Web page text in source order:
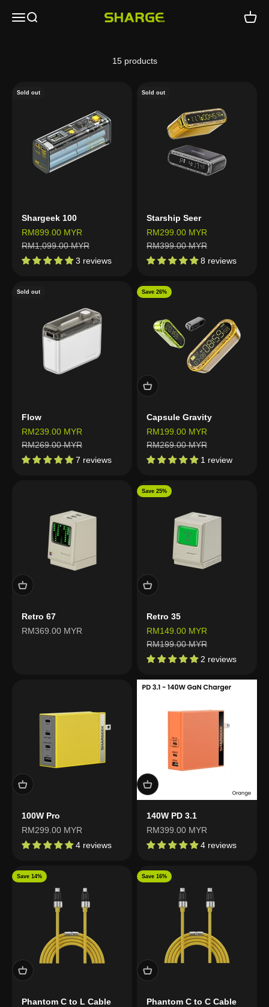
Open navigation menu
Open search SHARGE - Malaysia Open
15 products
Sold out
Shargeek 100
Sale price
RM899.00 MYR
Regular price
RM1,099.00 MYR
3 reviews
Sold out
Starship Seer
Sale price
RM299.00 MYR
Regular price
RM399.00 MYR
8 reviews
Sold out
Flow
Sale price
RM239.00 MYR
Regular price
RM269.00 MYR
7 reviews
Save 26%
Capsule Gravity
Sale price
RM199.00 MYR
Regular price
RM269.00 MYR
1 review
Retro 67
Sale price
RM369.00 MYR
Save 25%
Retro 35
Sale price
RM149.00 MYR
Regular price
RM199.00 MYR
2 reviews
100W Pro
Sale price
RM299.00 MYR
4 reviews
140W PD 3.1
Sale price
RM399.00 MYR
4 reviews
Save 14%
Phantom C to L Cable
Save 16%
Phantom C to C Cable